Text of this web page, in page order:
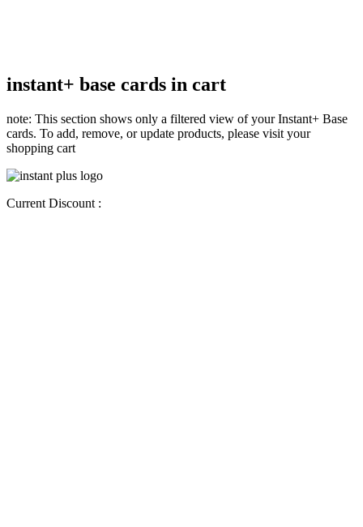
instant+ base cards in cart
note: This section shows only a filtered view of your Instant+ Base
cards. To add, remove, or update products, please visit your
shopping cart
Current Discount :